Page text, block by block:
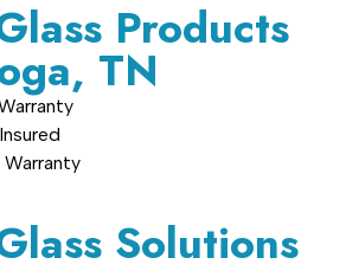
Products
TN
Solutions